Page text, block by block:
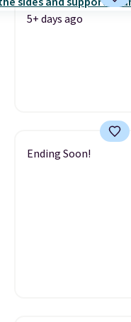
5+ days ago
Ending Soon!